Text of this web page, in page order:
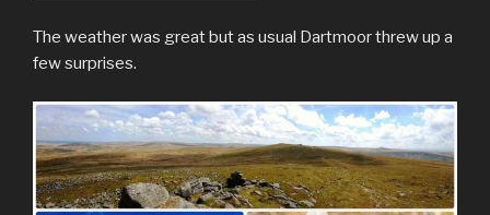
The weather was great but as usual Dartmoor threw up a
few surprises.